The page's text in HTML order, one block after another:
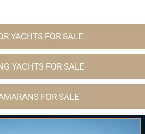
YACHTS FOR SALE
YACHTS FOR SALE
FOR SALE